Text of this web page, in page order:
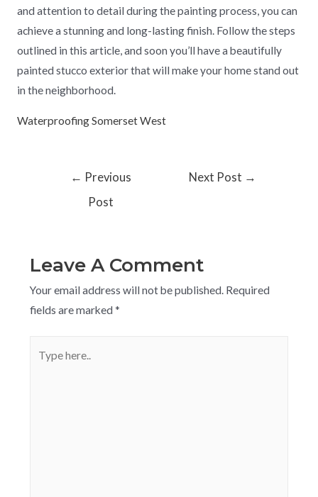
and attention to detail during the painting process, you can
achieve a stunning and long-lasting finish. Follow the steps
outlined in this article, and soon you’ll have a beautifully
painted stucco exterior that will make your home stand out
in the neighborhood.
Waterproofing Somerset West
← Previous
Post
Next Post →
Leave A Comment
Your email address will not be published. Required
fields are marked *